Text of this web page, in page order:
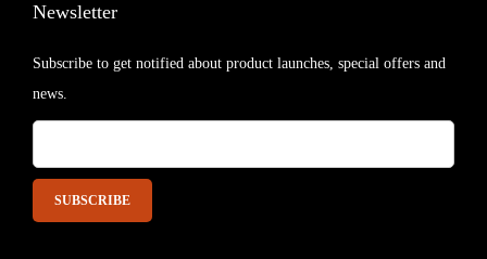
Newsletter
Subscribe to get notified about product launches, special offers and
news.